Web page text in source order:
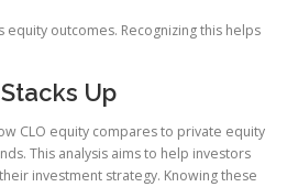
outcomes. Recognizing this helps
Up
CLO equity compares to private equity
This analysis aims to help investors
investment strategy. Knowing these